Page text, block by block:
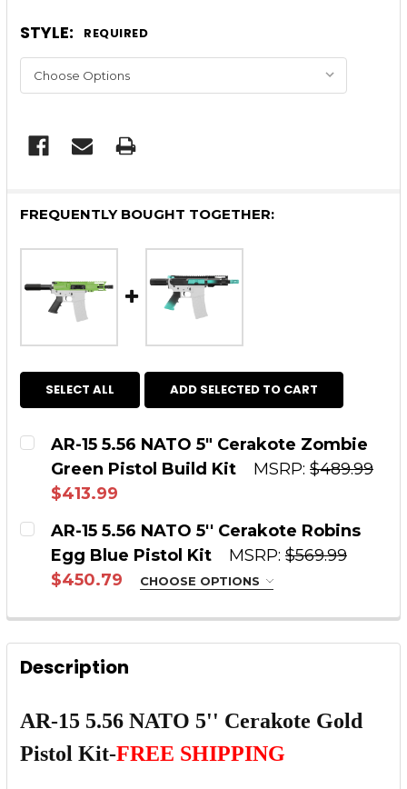
STYLE: REQUIRED
STOCK:
FREQUENTLY BOUGHT TOGETHER:
SELECT ALL ADD SELECTED TO CART
AR-15 5.56 NATO 5" Cerakote Zombie
Green Pistol Build Kit
MSRP: $489.99
$413.99
CURRENT STOCK:
QUANTITY:
DECREASE QUANTITY OF AR-15 5.56 NATO 5"
INCREASE QUANTITY OF AR-15
AR-15 5.56 NATO 5'' Cerakote Robins
Egg Blue Pistol Kit
MSRP: $569.99
$450.79
CHOOSE OPTIONS
CURRENT
STOCK:
QUANTITY:
DECREASE QUANTITY OF AR-15 5.56 NATO 5''
INCREASE QUANTITY OF AR-15 5.56
Description
AR-15 5.56 NATO 5'' Cerakote Gold
Pistol Kit-FREE SHIPPING